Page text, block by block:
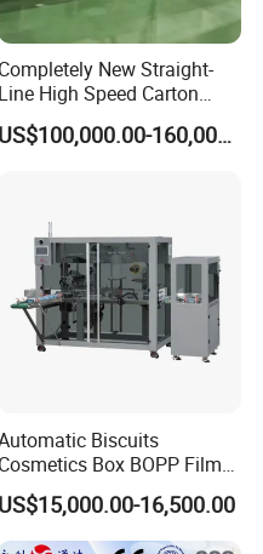
Completely New Straight-
Line High Speed Carton
Paper Box Packaging
Machine
US$100,000.00-160,000.00
Biscuits
Cosmetics Box BOPP Film
Packaging Machine
Cellophane Overwrapping
Machine
US$15,000.00-16,500.00